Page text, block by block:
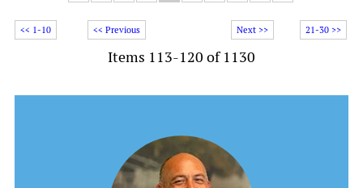
<< 1-10 21-30 >>
<< Previous Next >>
Items 113-120 of 1130